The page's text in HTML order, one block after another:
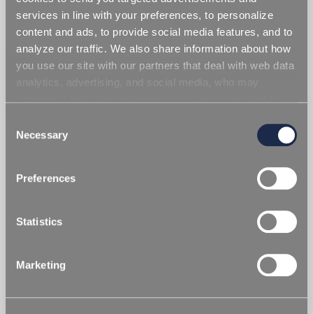
services in line with your preferences, to personalize
content and ads, to provide social media features, and to
analyze our traffic. We also share information about how
you use our site with our partners that deal with web data
services. Simply closing the banner does not signify your
acceptance of cookies and other technologies. Please,
. Consent can be expressed by
clicking "Accept all cookies" or by selecting the different
Selection
Necessary
Preferences
Statistics
Marketing